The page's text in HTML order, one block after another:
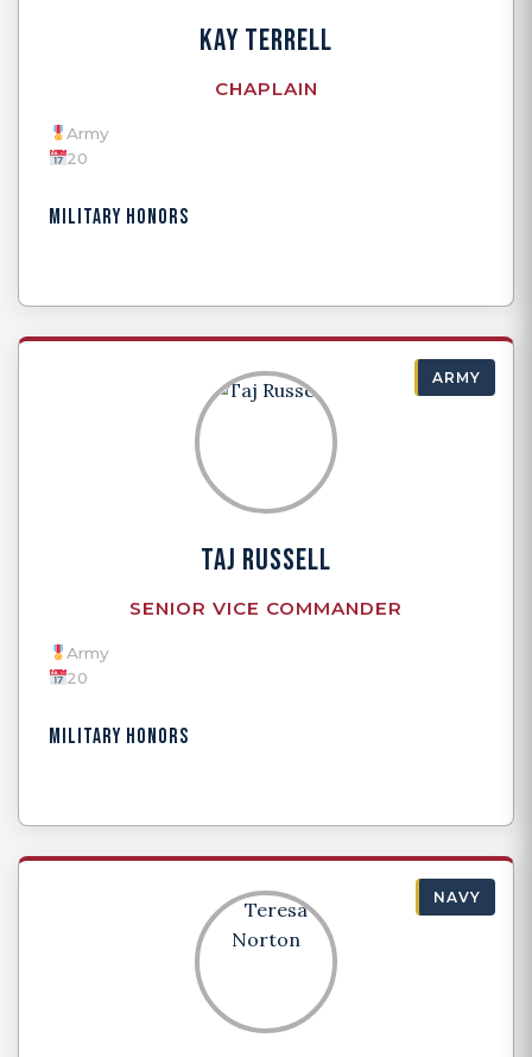
KAY TERRELL
CHAPLAIN
Army
20
MILITARY HONORS
ARMY
TAJ RUSSELL
SENIOR VICE COMMANDER
Army
20
MILITARY HONORS
NAVY